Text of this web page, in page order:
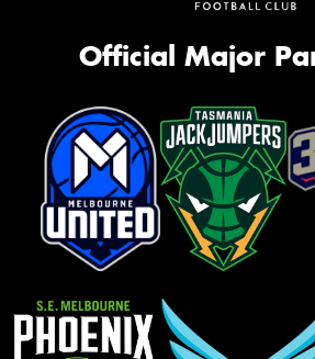
Official Major